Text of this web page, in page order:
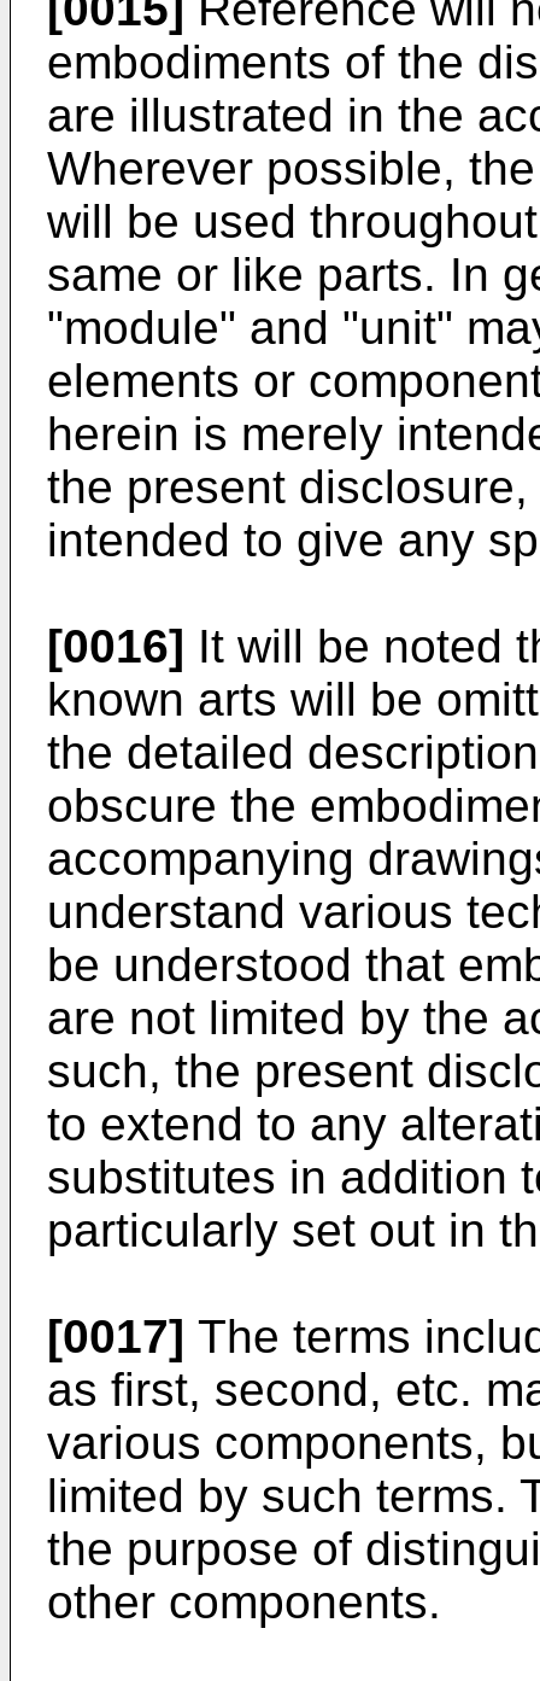
embodiments of the
are illustrated in the
Wherever possible,
will be used
same or like parts. In
"module" and "unit"
elements or
herein is merely
the present
intended to give any
[0016] It will be noted
known arts will be
the detailed
obscure the
accompanying
understand various
be understood that
are not limited by the
such, the present
to extend to any
substitutes in addition
particularly set out in
[0017] The terms
as first, second, etc.
various components,
limited by such terms.
the purpose of
other components.